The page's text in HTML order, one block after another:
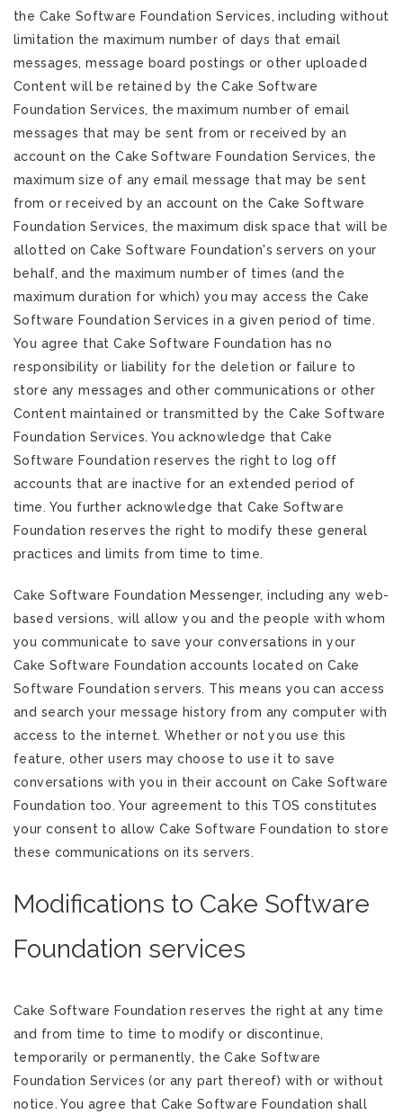
the Cake Software Foundation Services, including without
limitation the maximum number of days that email
messages, message board postings or other uploaded
Content will be retained by the Cake Software
Foundation Services, the maximum number of email
messages that may be sent from or received by an
account on the Cake Software Foundation Services, the
maximum size of any email message that may be sent
from or received by an account on the Cake Software
Foundation Services, the maximum disk space that will be
allotted on Cake Software Foundation's servers on your
behalf, and the maximum number of times (and the
maximum duration for which) you may access the Cake
Software Foundation Services in a given period of time.
You agree that Cake Software Foundation has no
responsibility or liability for the deletion or failure to
store any messages and other communications or other
Content maintained or transmitted by the Cake Software
Foundation Services. You acknowledge that Cake
Software Foundation reserves the right to log off
accounts that are inactive for an extended period of
time. You further acknowledge that Cake Software
Foundation reserves the right to modify these general
practices and limits from time to time.
Cake Software Foundation Messenger, including any web-
based versions, will allow you and the people with whom
you communicate to save your conversations in your
Cake Software Foundation accounts located on Cake
Software Foundation servers. This means you can access
and search your message history from any computer with
access to the internet. Whether or not you use this
feature, other users may choose to use it to save
conversations with you in their account on Cake Software
Foundation too. Your agreement to this TOS constitutes
your consent to allow Cake Software Foundation to store
these communications on its servers.
Modifications to Cake Software
Foundation services
Cake Software Foundation reserves the right at any time
and from time to time to modify or discontinue,
temporarily or permanently, the Cake Software
Foundation Services (or any part thereof) with or without
notice. You agree that Cake Software Foundation shall